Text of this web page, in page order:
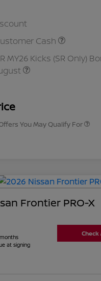
Cash
MY26 Kicks (SR Only)
You May Qualify For
Frontier PRO-X
at signing